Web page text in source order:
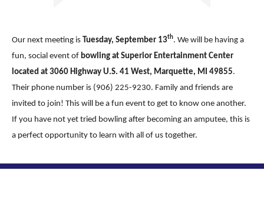
Our next meeting is Tuesday, September 13th. We will be having a
fun, social event of bowling at Superior Entertainment Center
located at 3060 Highway U.S. 41 West, Marquette, MI 49855.
Their phone number is (906) 225-9230. Family and friends are
invited to join! This will be a fun event to get to know one another.
If you have not yet tried bowling after becoming an amputee, this is
a perfect opportunity to learn with all of us together.